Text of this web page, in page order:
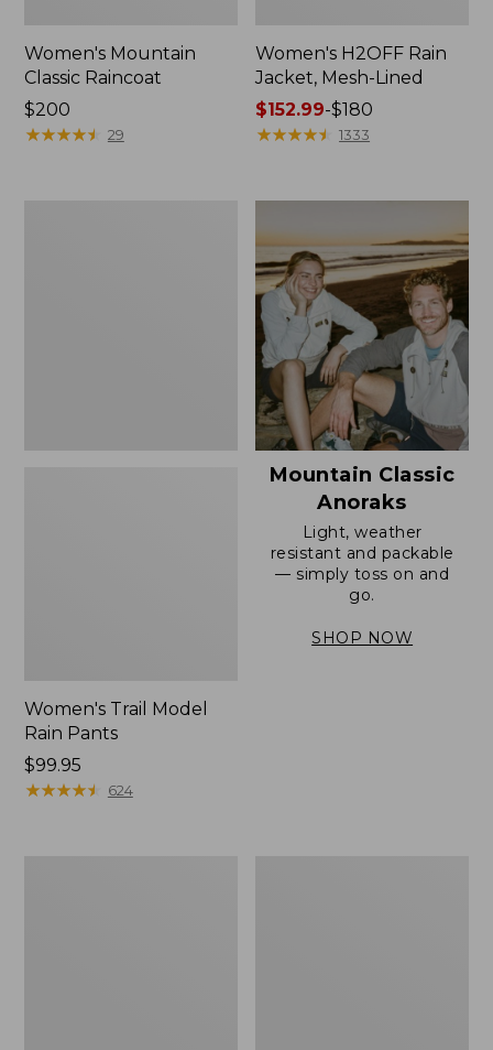
Women's Mountain
Classic Raincoat
Price:
$200
$200
★★★★★
★★★★★ 29
Women's H2OFF Rain
Jacket, Mesh-Lined
Price
range
to:
$180
$152.99-$180
★★★★★
★★★★★ 1333
Women's Trail Model
Rain Pants
Price:
$99.95
$99.95
★★★★★
★★★★★ 624
Mountain Classic
Anoraks
Light, weather
resistant and packable
— simply toss on and
go.
SHOP NOW